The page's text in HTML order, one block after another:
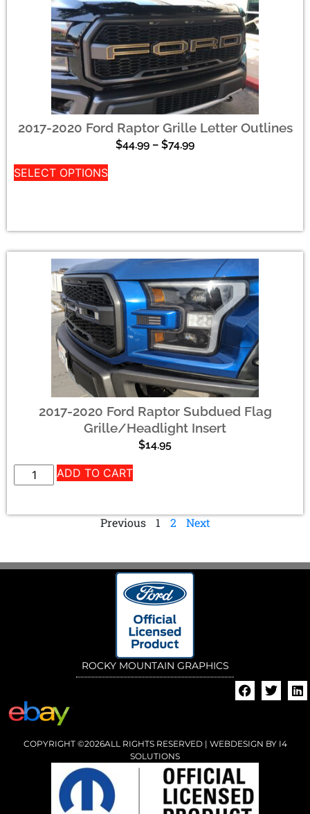
2017-2020 Ford Raptor Grille Letter Outlines
$44.99 – $74.99
SELECT OPTIONS
2017-2020 Ford Raptor Subdued Flag
Grille/Headlight Insert
$14.95
ADD TO CART
Previous 1 2 Next
ROCKY MOUNTAIN GRAPHICS
COPYRIGHT ©2026ALL RIGHTS RESERVED | WEBDESIGN BYI4
SOLUTIONS